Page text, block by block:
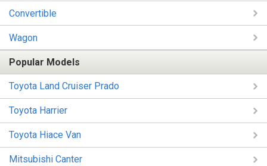
Convertible
Wagon
Popular Models
Toyota Land Cruiser Prado
Toyota Harrier
Toyota Hiace Van
Mitsubishi Canter